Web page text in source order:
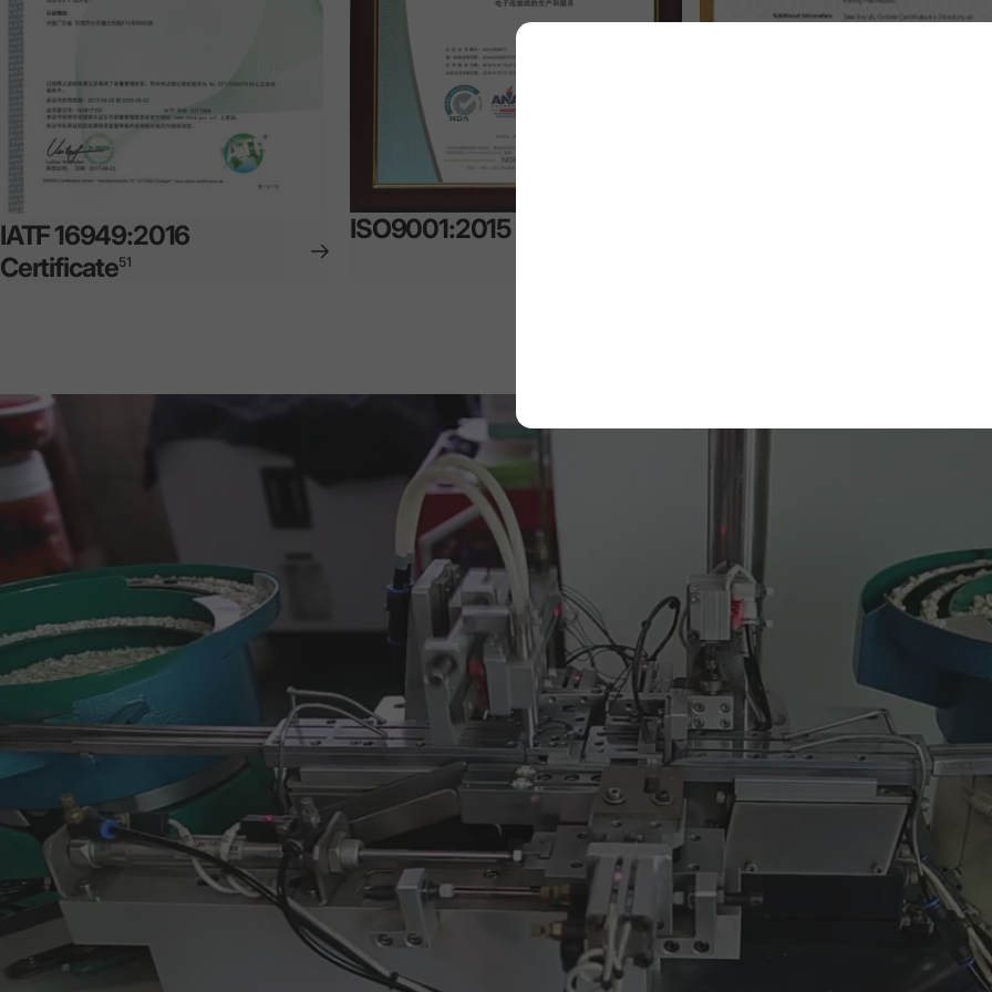
IATF 16949:2016
Certificate51
ISO9001:2015 Certificate